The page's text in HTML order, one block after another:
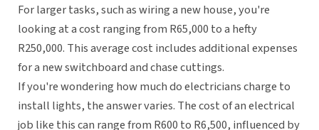
For larger tasks, such as wiring a new house, you're
looking at a cost ranging from R65,000 to a hefty
R250,000. This average cost includes additional expenses
for a new switchboard and chase cuttings.
If you're wondering how much do electricians charge to
install lights, the answer varies. The cost of an electrical
job like this can range from R600 to R6,500, influenced by